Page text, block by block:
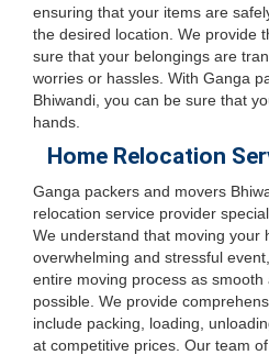
ensuring that your items are
the desired location. We provide
sure that your belongings are
worries or hassles. With Ganga
Bhiwandi, you can be sure that
hands.
Home Relocation
Ganga packers and movers
relocation service provider
We understand that moving your
overwhelming and stressful
entire moving process as
possible. We provide
include packing, loading,
at competitive prices. Our team